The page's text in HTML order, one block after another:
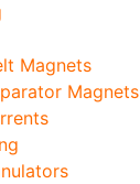
Magnets
Magnets